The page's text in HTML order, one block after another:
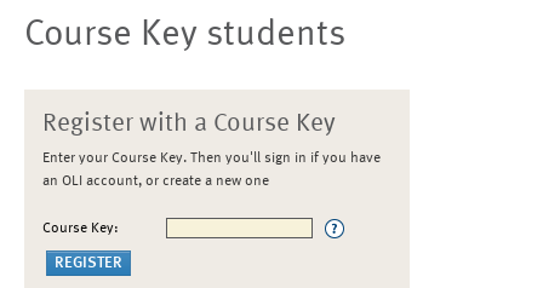
Course Key students
Register with a Course Key
Enter your Course Key. Then you'll sign in if you have
an OLI account, or create a new one
Course Key: